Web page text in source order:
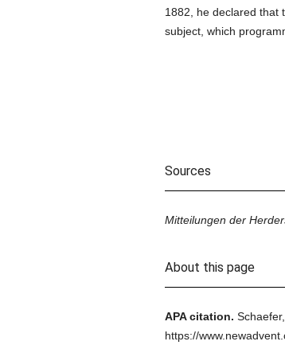
1882, he declared that
subject, which
Sources
Mitteilungen der
About this page
APA citation. Schaefer,
https://